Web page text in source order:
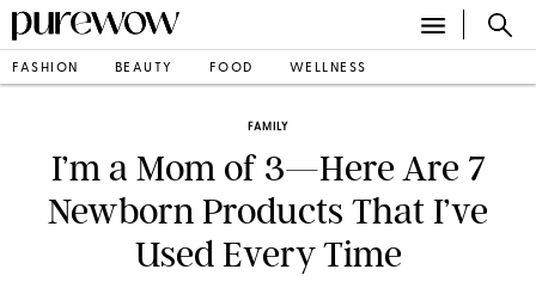
FASHION BEAUTY FOOD WELLNESS
FAMILY
I’m a Mom of 3—Here Are 7
Newborn Products That I’ve
Used Every Time